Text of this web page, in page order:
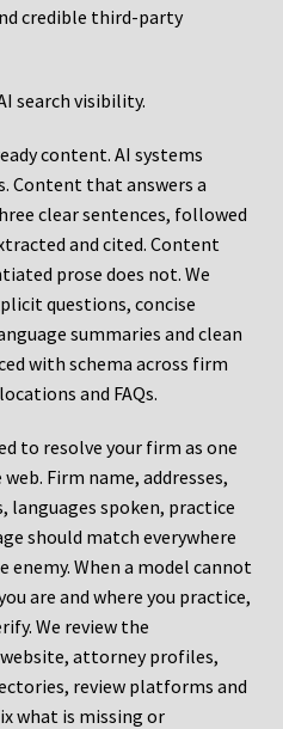
credible third-party
search visibility.
content. AI systems
Content that answers a
clear sentences, followed
and cited. Content
prose does not. We
questions, concise
summaries and clean
with schema across firm
and FAQs.
to resolve your firm as one
Firm name, addresses,
spoken, practice
should match everywhere
enemy. When a model cannot
are and where you practice,
We review the
attorney profiles,
review platforms and
what is missing or